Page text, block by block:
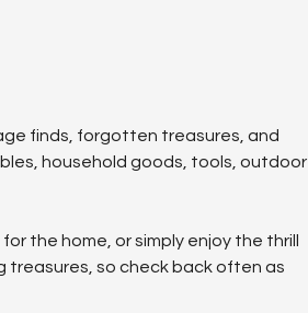
finds, forgotten treasures, and
household goods, tools, outdoor
the home, or simply enjoy the thrill
treasures, so check back often as